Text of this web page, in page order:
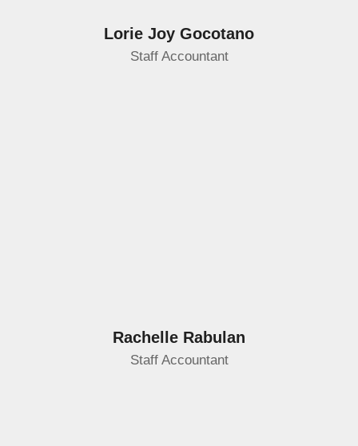
Lorie Joy Gocotano
Staff Accountant
Rachelle Rabulan
Staff Accountant